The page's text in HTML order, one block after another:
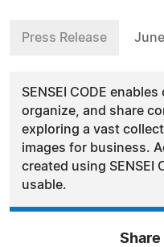
Press Release
SENSEI CODE
organize, and share
exploring a vast
images for business.
created using SENSEI
usable.